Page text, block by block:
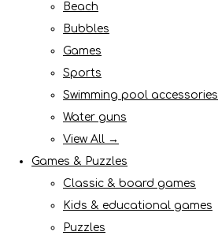
Beach
Bubbles
Games
Sports
Swimming pool accessories
Water guns
View All →
Games & Puzzles
Classic & board games
Kids & educational games
Puzzles